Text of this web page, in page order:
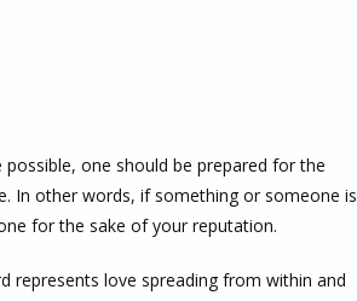
possible, one should be prepared for the
In other words, if something or someone is
for the sake of your reputation.
represents love spreading from within and